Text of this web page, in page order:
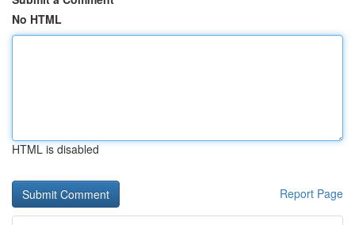
No HTML
HTML is disabled
Report Page